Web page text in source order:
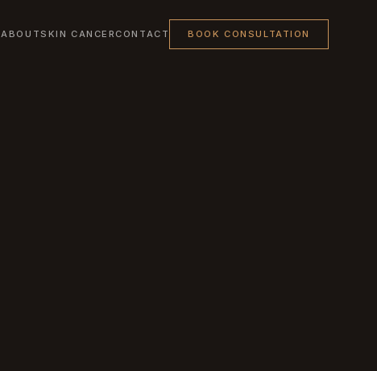
ABOUTSKIN CANCER CONTACT BOOK CONSULTATION